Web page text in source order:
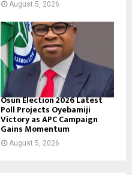
August 5, 2026
Osun Election 2026 Latest
Poll Projects Oyebamiji
Victory as APC Campaign
Gains Momentum
August 5, 2026